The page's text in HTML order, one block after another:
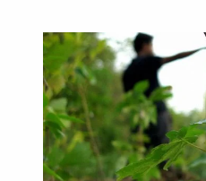
& Economics
The Editors